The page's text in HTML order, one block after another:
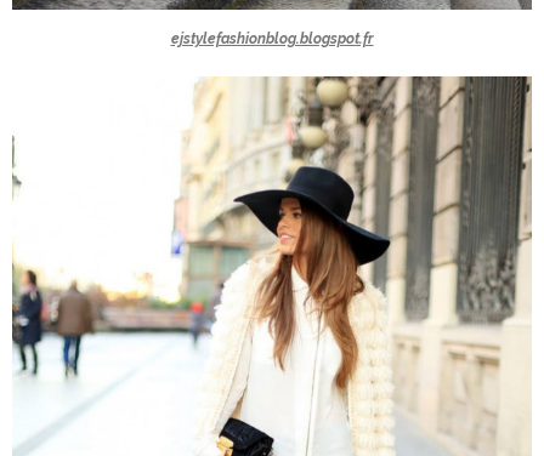
ejstylefashionblog.blogspot.fr